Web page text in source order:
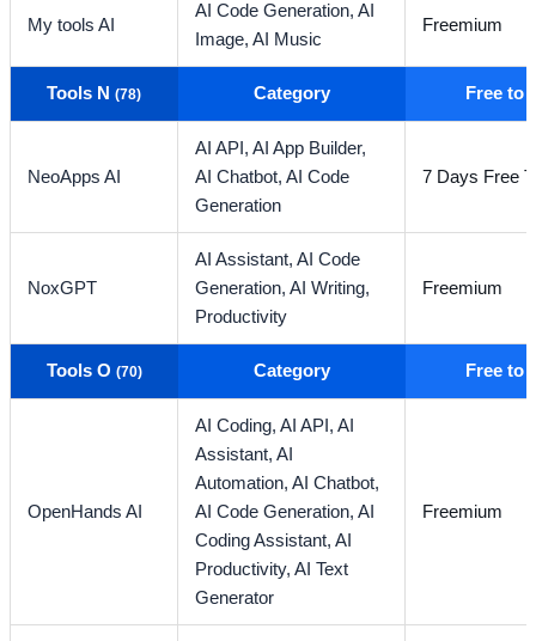
My tools AI
AI Code Generation,AI
Image,AI Music
Freemium
Tools N(78) Category Free to
NeoApps AI
AI API,AI App Builder,
AI Chatbot,AI Code
Generation
7 Days Free
NoxGPT
AI Assistant,AI Code
Generation,AI Writing,
Productivity
Freemium
Tools O (70) Category Free to
OpenHands AI
AI Coding,AI API,AI
Assistant,AI
Automation,AI Chatbot,
AI Code Generation,AI
Coding Assistant,AI
Productivity,AI Text
Generator
Freemium